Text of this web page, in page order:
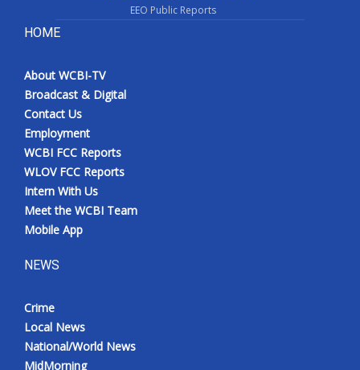
EEO Public Reports
HOME
About WCBI-TV
Broadcast & Digital
Contact Us
Employment
WCBI FCC Reports
WLOV FCC Reports
Intern With Us
Meet the WCBI Team
Mobile App
NEWS
Crime
Local News
National/World News
MidMorning